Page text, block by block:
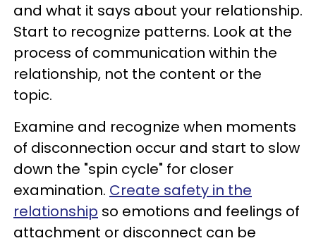
and what it says about your relationship.
Start to recognize patterns. Look at the
process of communication within the
relationship, not the content or the
topic.
Examine and recognize when moments
of disconnection occur and start to slow
down the "spin cycle" for closer
examination. Create safety in the
relationship so emotions and feelings of
attachment or disconnect can be